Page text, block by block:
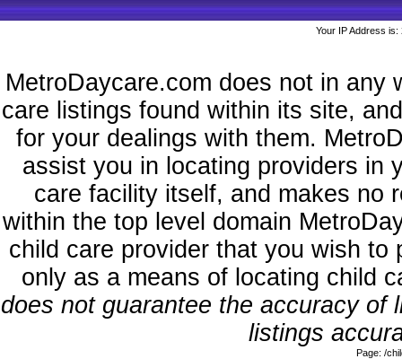
Your IP Address
MetroDaycare.com does not in any
care listings found within its site,
for your dealings with them.
assist you in locating providers in
care facility itself, and makes no
within the top level domain
child care provider that you wish
only as a means of locating child
does not guarantee the accuracy
listings
Page: /